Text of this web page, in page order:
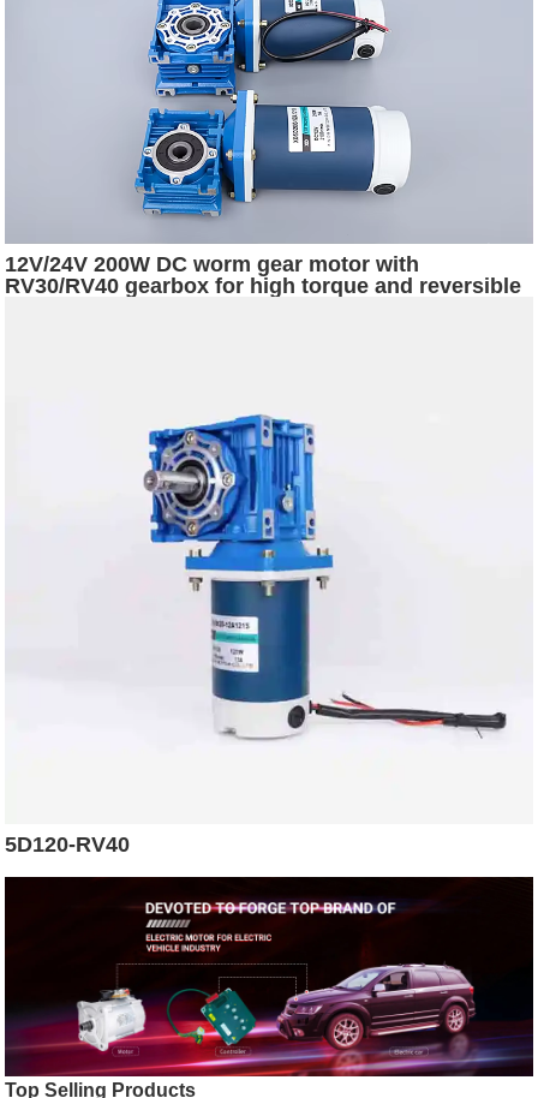
12V/24V 200W DC worm gear motor with
RV30/RV40 gearbox for high torque and reversible
5D120-RV40
Top Selling Products